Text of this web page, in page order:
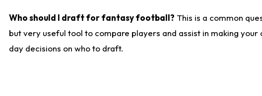
Who should I draft for fantasy football? This is a common
but very useful tool to compare players and assist in making
day decisions on who to draft.